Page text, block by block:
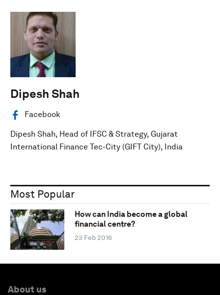
Dipesh Shah
Facebook
Dipesh Shah, Head of IFSC & Strategy, Gujarat
International Finance Tec-City (GIFT City), India
Most Popular
How can India become a global
financial centre?
23 Feb 2016
About us